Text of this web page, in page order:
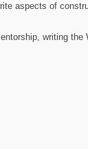
aspects of
writing the